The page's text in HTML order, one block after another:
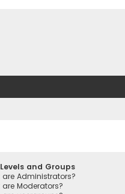
and Groups
are Administrators?
Moderators?